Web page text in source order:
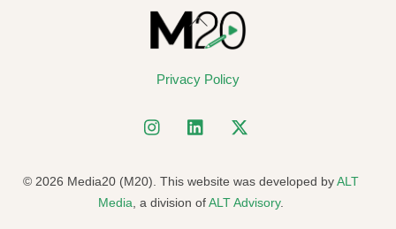
Back
To
Privacy Policy
© 2026 Media20 (M20). This website was developed byALT
Media , a division ofALT Advisory.